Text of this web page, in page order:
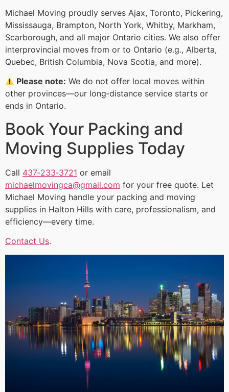
Michael Moving proudly serves Ajax, Toronto, Pickering,
Mississauga, Brampton, North York, Whitby, Markham,
Scarborough, and all major Ontario cities. We also offer
interprovincial moves from or to Ontario (e.g., Alberta,
Quebec, British Columbia, Nova Scotia, and more).
Please note: We do not offer local moves within
other provinces—our long‑distance service starts or
ends in Ontario.
Book Your Packing and
Moving Supplies Today
Call 437‑233‑3721 or email
michaelmovingca@gmail.com for your free quote. Let
Michael Moving handle your packing and moving
supplies in Halton Hills with care, professionalism, and
efficiency—every time.
Contact Us.